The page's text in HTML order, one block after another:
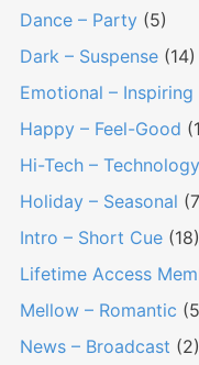
Dance – Party(5)
Dark – Suspense(14)
Emotional – Inspiring
Happy – Feel-Good
Hi-Tech – Technology
Holiday – Seasonal
Intro – Short Cue(18)
Lifetime Access
Mellow – Romantic
News – Broadcast (2)